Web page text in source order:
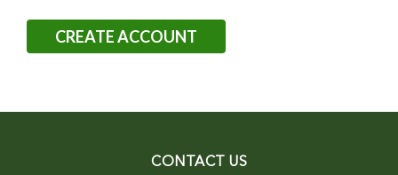
CREATE ACCOUNT
CONTACT US